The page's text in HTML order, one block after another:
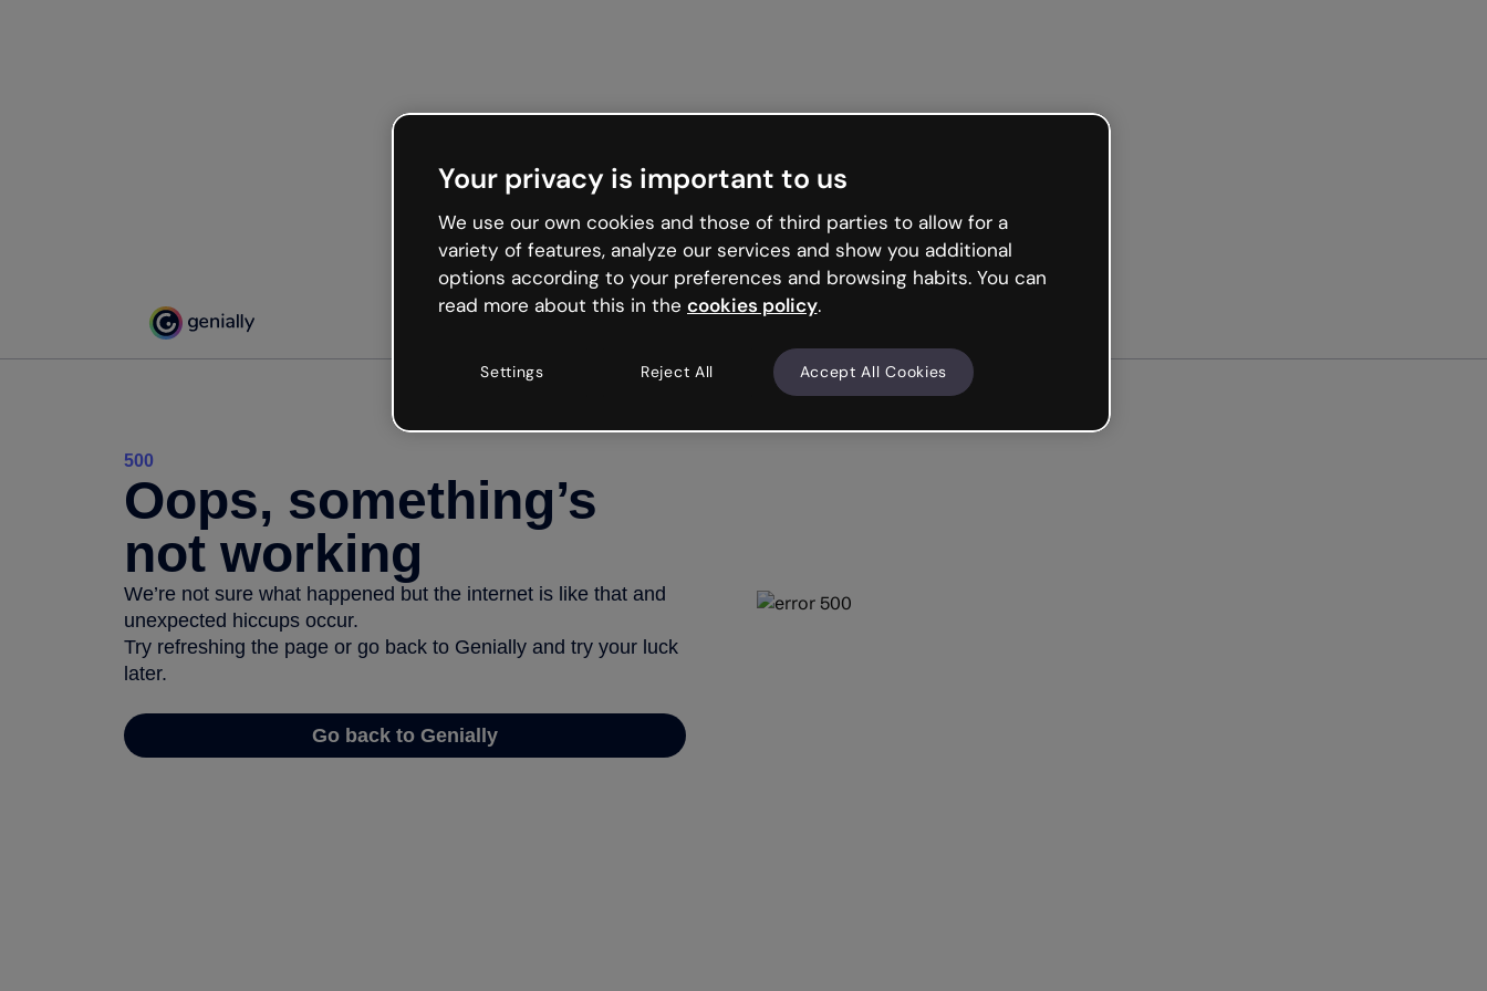
500
Oops, something’s
not working
We’re not sure what happened but the internet is like that and
unexpected hiccups occur.
Try refreshing the page or go back to Genially and try your luck
later.
Go back to Genially
Your privacy is important to us
We use our own cookies and those of third parties to allow for a
variety of features, analyze our services and show you additional
options according to your preferences and browsing habits. You can
read more about this in the cookies policy.
Settings Reject All Accept All Cookies